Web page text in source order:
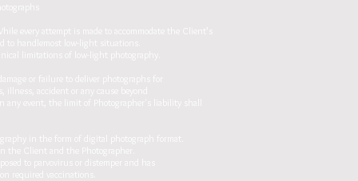
every attempt is made to accommodate the Client’s
to handlemost low-light situations.
limitations of low-light photography.
or failure to deliver photographs for
accident or any cause beyond
event, the limit of Photographer's liability shall
in the form of digital photograph format.
the Client and the Photographer.
to parvovirus or distemper and has
required vaccinations.